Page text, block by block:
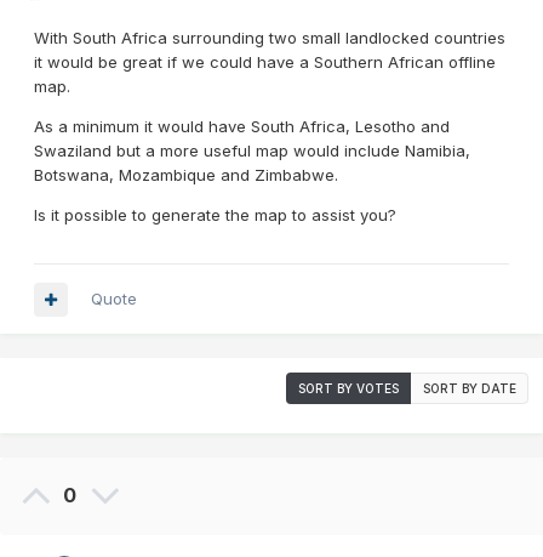
With South Africa surrounding two small landlocked countries
it would be great if we could have a Southern African offline
map.
As a minimum it would have South Africa, Lesotho and
Swaziland but a more useful map would include Namibia,
Botswana, Mozambique and Zimbabwe.
Is it possible to generate the map to assist you?
Quote
SORT BY VOTES SORT BY DATE
0